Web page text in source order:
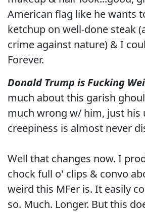
American flag like he wants
ketchup on well-done steak
crime against nature) & I
Forever.
Donald Trump is Fucking
much about this garish
much wrong w/ him, just his
creepiness is almost never
Well that changes now. I
chock full o' clips & convo
weird this MFer is. It easily
so. Much. Longer. But this